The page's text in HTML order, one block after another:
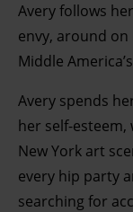
Avery follows
envy, around
Middle
Avery spends
her self-
New York art
every hip party
searching for